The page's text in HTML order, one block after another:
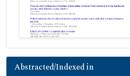
Abstracted/Indexed in